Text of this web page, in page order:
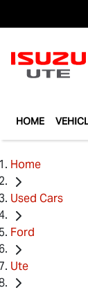
HOME
Home
Used Cars
Ford
Ute